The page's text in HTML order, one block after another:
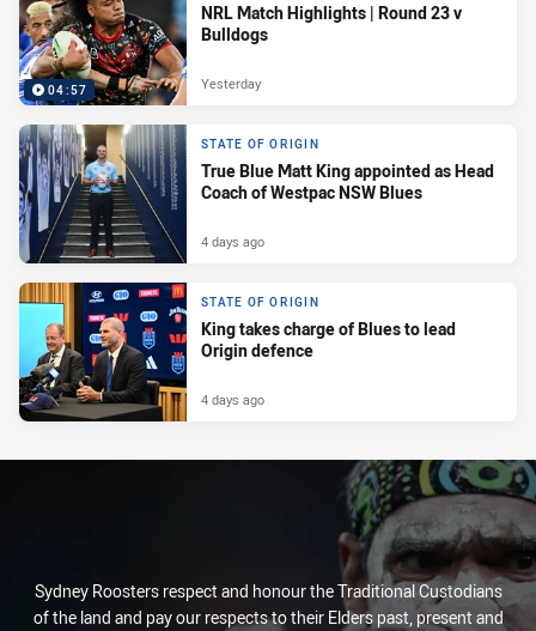
04:57
NRL Match Highlights | Round 23 v
Bulldogs
Yesterday
STATE OF ORIGIN
True Blue Matt King appointed as Head
Coach of Westpac NSW Blues
4 days ago
STATE OF ORIGIN
King takes charge of Blues to lead
Origin defence
4 days ago
Sydney Roosters respect and honour the Traditional Custodians
of the land and pay our respects to their Elders past, present and